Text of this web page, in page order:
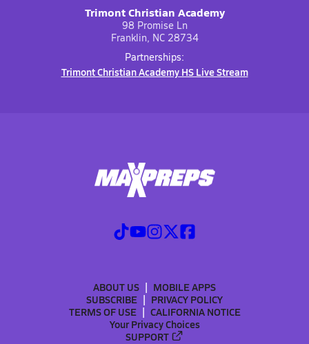
Trimont Christian Academy
98 Promise Ln
Franklin, NC 28734
Partnerships:
Trimont Christian Academy HS Live Stream
ABOUT US
MOBILE APPS
SUBSCRIBE
PRIVACY POLICY
TERMS OF USE
CALIFORNIA NOTICE
Your Privacy Choices
SUPPORT